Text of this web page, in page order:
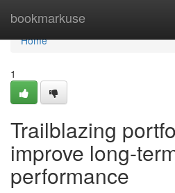
bookmarkuse
Home
Home
1
Trailblazing
improve long-
performance